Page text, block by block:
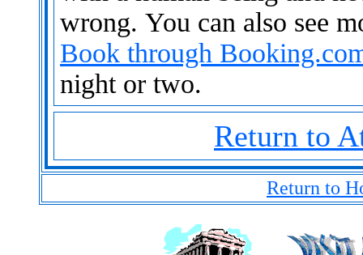
wrong. You can also see
Book through
night or two.
Return to
Return to